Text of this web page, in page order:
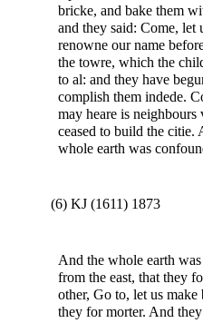
bricke, and bake them
and they said: Come, let
renowne our name
the towre, which the
to al: and they have
complish them indede.
may heare is
ceased to build the citie.
whole earth was
(6) KJ (1611) 1873
And the whole earth was
from the east, that they
other, Go to, let us
they for morter. And